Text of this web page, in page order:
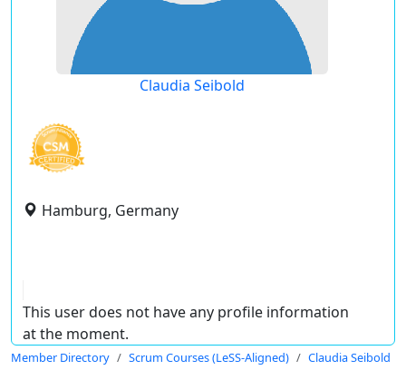
Claudia Seibold
Hamburg, Germany
This user does not have any profile information
at the moment.
Member Directory Scrum Courses (LeSS-Aligned) Claudia Seibold